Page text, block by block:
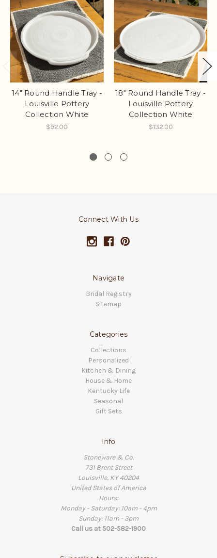
14" Round Handle Tray -
Louisville Pottery
Collection White
$92.00
18" Round Handle Tray -
Louisville Pottery
Collection White
$132.00
Connect With Us
Navigate
Bridal Registry
Sitemap
Categories
Collections
Personalized
Kitchen & Dining
House & Home
Kentucky Life
Seasonal
Gift Sets
Info
Stoneware & Co.
731 Brent Street
Louisville, KY 40204
United States of America
Hours:
Monday - Saturday: 10am - 4pm
Sunday: 11am - 3pm
Call us at 502-582-1900